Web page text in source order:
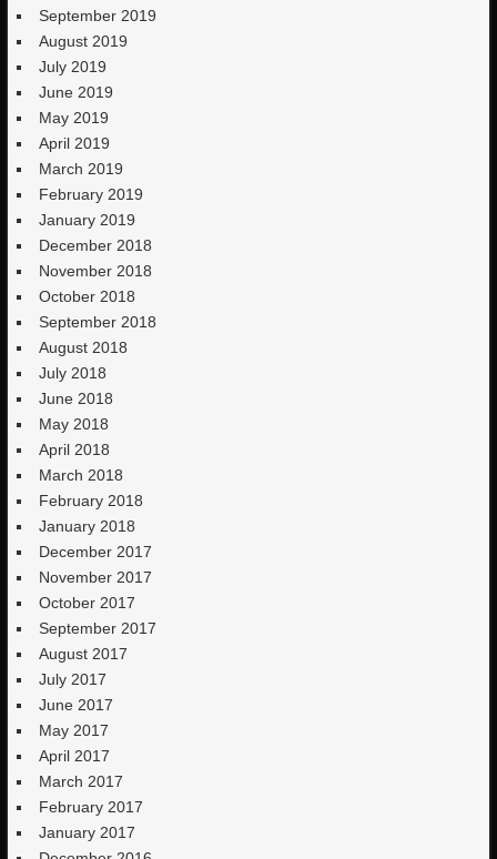
September 2019
August 2019
July 2019
June 2019
May 2019
April 2019
March 2019
February 2019
January 2019
December 2018
November 2018
October 2018
September 2018
August 2018
July 2018
June 2018
May 2018
April 2018
March 2018
February 2018
January 2018
December 2017
November 2017
October 2017
September 2017
August 2017
July 2017
June 2017
May 2017
April 2017
March 2017
February 2017
January 2017